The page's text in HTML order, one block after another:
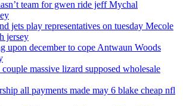
team for gwen ride jeff Mychal
jets play representatives on tuesday Mecole
jersey
upon december to cope Antwaun Woods
massive lizard supposed wholesale
all payments made may 6 blake cheap nfl